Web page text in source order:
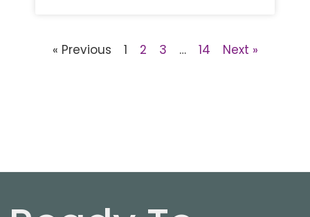
« Previous 1 2 3 … 14 Next »